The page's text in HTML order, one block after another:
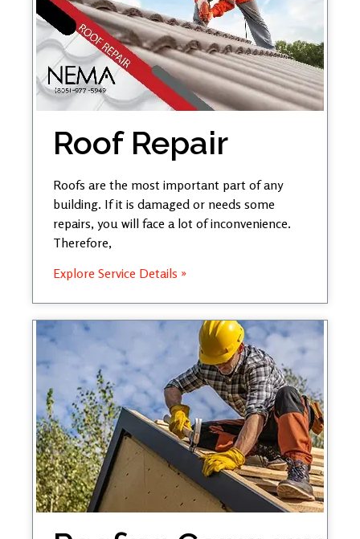
Roof Repair
Roofs are the most important part of any
building. If it is damaged or needs some
repairs, you will face a lot of inconvenience.
Therefore,
Explore Service Details »